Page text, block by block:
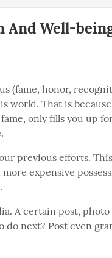
And Well-
(fame, honor,
world. That is because
only fills you up
previous efforts. This
expensive
A certain post, photo
do next? Post even